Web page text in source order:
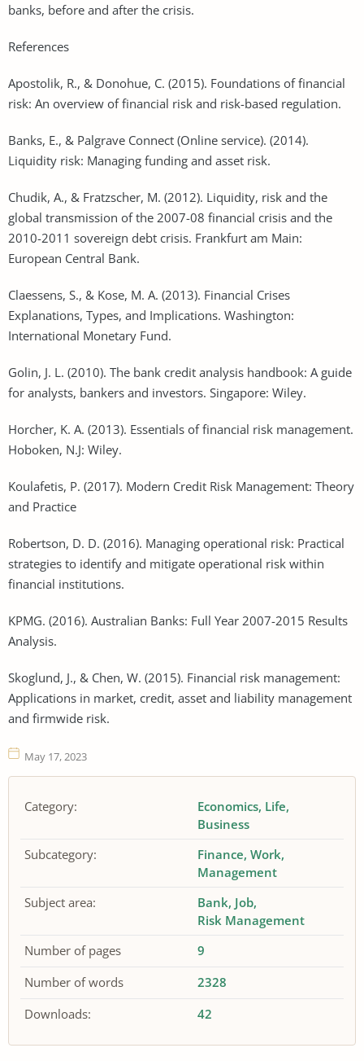
banks, before and after the crisis.
References
Apostolik, R., & Donohue, C. (2015). Foundations of financial
risk: An overview of financial risk and risk-based regulation.
Banks, E., & Palgrave Connect (Online service). (2014).
Liquidity risk: Managing funding and asset risk.
Chudik, A., & Fratzscher, M. (2012). Liquidity, risk and the
global transmission of the 2007-08 financial crisis and the
2010-2011 sovereign debt crisis. Frankfurt am Main:
European Central Bank.
Claessens, S., & Kose, M. A. (2013). Financial Crises
Explanations, Types, and Implications. Washington:
International Monetary Fund.
Golin, J. L. (2010). The bank credit analysis handbook: A guide
for analysts, bankers and investors. Singapore: Wiley.
Horcher, K. A. (2013). Essentials of financial risk management.
Hoboken, N.J: Wiley.
Koulafetis, P. (2017). Modern Credit Risk Management: Theory
and Practice
Robertson, D. D. (2016). Managing operational risk: Practical
strategies to identify and mitigate operational risk within
financial institutions.
KPMG. (2016). Australian Banks: Full Year 2007-2015 Results
Analysis.
Skoglund, J., & Chen, W. (2015). Financial risk management:
Applications in market, credit, asset and liability management
and firmwide risk.
May 17, 2023
Category: Economics Life
Business
Subcategory:
Finance Work
Management
Subject area:
Bank Job
Risk Management
Number of pages
9
Number of words
2328
Downloads:
42